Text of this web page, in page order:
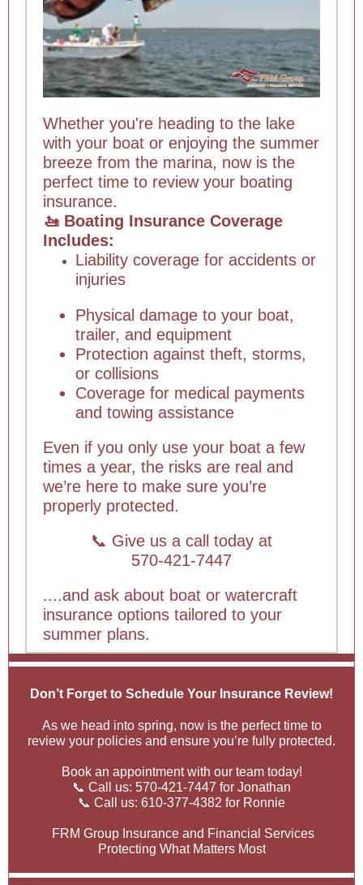
Whether you're heading to the lake
with your boat or enjoying the summer
breeze from the marina, now is the
perfect time to review your boating
insurance.
🚤 Boating Insurance Coverage
Includes:
Liability coverage for accidents or
injuries
Physical damage to your boat,
trailer, and equipment
Protection against theft, storms,
or collisions
Coverage for medical payments
and towing assistance
Even if you only use your boat a few
times a year, the risks are real and
we’re here to make sure you’re
properly protected.
📞 Give us a call today at
570-421-7447
....and ask about boat or watercraft
insurance options tailored to your
summer plans.
Don’t Forget to Schedule Your Insurance Review!
As we head into spring, now is the perfect time to
review your policies and ensure you’re fully protected.
Book an appointment with our team today!
📞 Call us: 570-421-7447 for Jonathan
📞 Call us: 610-377-4382 for Ronnie
FRM Group Insurance and Financial Services
Protecting What Matters Most